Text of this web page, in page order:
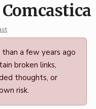
a few years ago
broken links,
thoughts, or
risk.